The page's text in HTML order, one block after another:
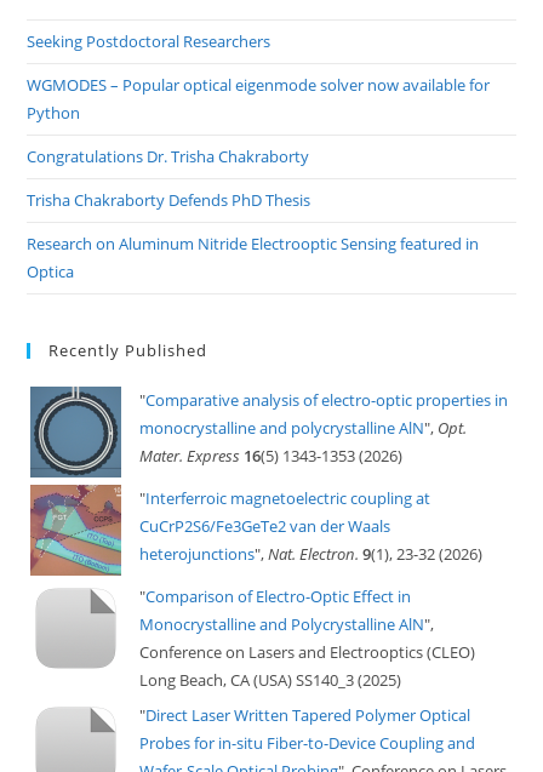
Seeking Postdoctoral Researchers
WGMODES – Popular optical eigenmode solver now available for
Python
Congratulations Dr. Trisha Chakraborty
Trisha Chakraborty Defends PhD Thesis
Research on Aluminum Nitride Electrooptic Sensing featured in
Optica
Recently Published
"Comparative analysis of electro-optic properties in
monocrystalline and polycrystalline AlN", Opt.
Mater. Express 16(5) 1343-1353 (2026)
"Interferroic magnetoelectric coupling at
CuCrP2S6/Fe3GeTe2 van der Waals
heterojunctions",Nat. Electron. 9(1), 23-32 (2026)
"Comparison of Electro-Optic Effect in
Monocrystalline and Polycrystalline AlN",
Conference on Lasers and Electrooptics (CLEO)
Long Beach, CA (USA) SS140_3 (2025)
"Direct Laser Written Tapered Polymer Optical
Probes for in-situ Fiber-to-Device Coupling and